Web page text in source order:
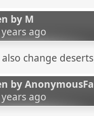
by M
ago
change
by
ago